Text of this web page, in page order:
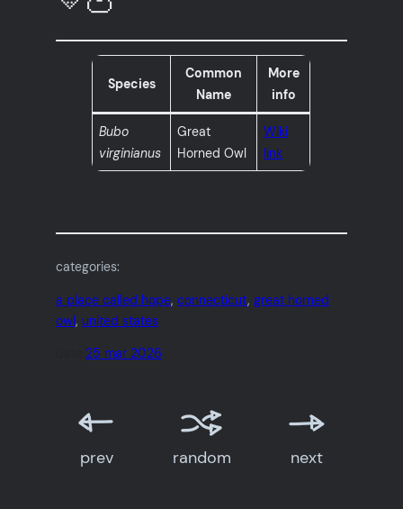
Species
Common
Name
More
info
Bubo
virginianus
Great
Horned Owl
Wiki
link
categories:
a place called hope, connecticut, great horned
owl, united states
25 mar 2026
prev random next